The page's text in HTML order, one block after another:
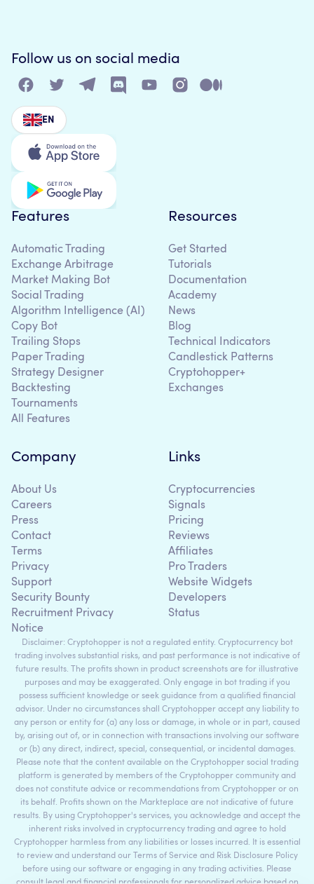
Follow us on social media
EN
Features
Automatic Trading
Exchange Arbitrage
Market Making Bot
Social Trading
Algorithm Intelligence (AI)
Copy Bot
Trailing Stops
Paper Trading
Strategy Designer
Backtesting
Tournaments
All Features
Resources
Get Started
Tutorials
Documentation
Academy
News
Blog
Technical Indicators
Candlestick Patterns
Cryptohopper+
Exchanges
Company
About Us
Careers
Press
Contact
Terms
Privacy
Support
Security Bounty
Recruitment Privacy
Notice
Links
Cryptocurrencies
Signals
Pricing
Reviews
Affiliates
Pro Traders
Website Widgets
Developers
Status
Disclaimer: Cryptohopper is not a regulated entity. Cryptocurrency bot
trading involves substantial risks, and past performance is not indicative of
future results. The profits shown in product screenshots are for illustrative
purposes and may be exaggerated. Only engage in bot trading if you
possess sufficient knowledge or seek guidance from a qualified financial
advisor. Under no circumstances shall Cryptohopper accept any liability to
any person or entity for (a) any loss or damage, in whole or in part, caused
by, arising out of, or in connection with transactions involving our software
or (b) any direct, indirect, special, consequential, or incidental damages.
Please note that the content available on the Cryptohopper social trading
platform is generated by members of the Cryptohopper community and
does not constitute advice or recommendations from Cryptohopper or on
its behalf. Profits shown on the Markteplace are not indicative of future
results. By using Cryptohopper's services, you acknowledge and accept the
inherent risks involved in cryptocurrency trading and agree to hold
Cryptohopper harmless from any liabilities or losses incurred. It is essential
to review and understand our Terms of Service and Risk Disclosure Policy
before using our software or engaging in any trading activities. Please